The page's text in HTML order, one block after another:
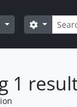
Search
Search
1